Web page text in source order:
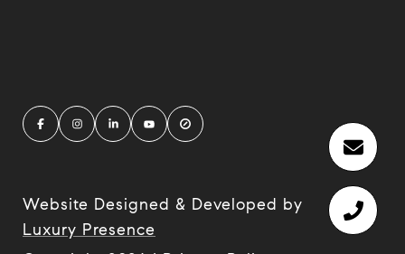
Website Designed & Developed by
Luxury Presence